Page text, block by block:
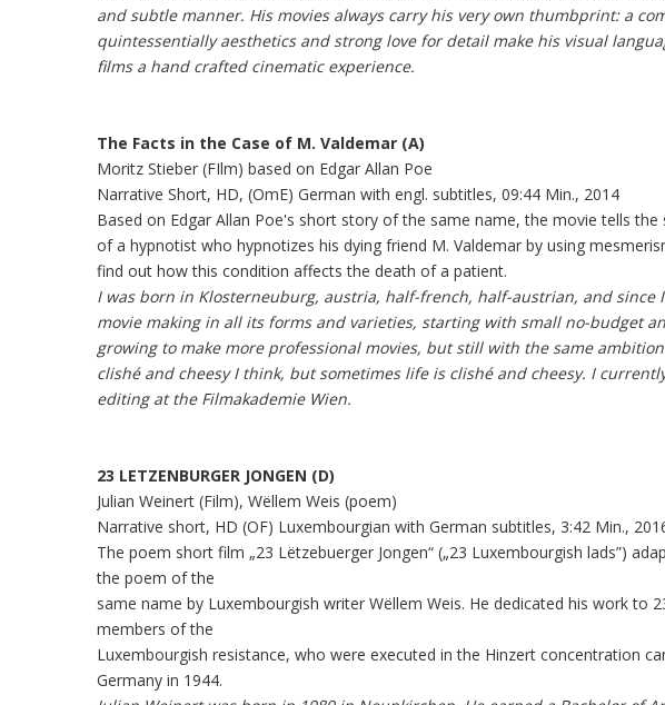
and subtle manner. His movies always carry his very own thumbprint: a
quintessentially aesthetics and strong love for detail make his visual
films a hand crafted cinematic experience.
The Facts in the Case of M. Valdemar (A)
Moritz Stieber (FIlm) based on Edgar Allan Poe
Narrative Short, HD, (OmE) German with engl. subtitles, 09:44 Min., 2014
Based on Edgar Allan Poe's short story of the same name, the movie tells the
of a hypnotist who hypnotizes his dying friend M. Valdemar by using
find out how this condition affects the death of a patient.
I was born in Klosterneuburg, austria, half-french, half-austrian, and since
movie making in all its forms and varieties, starting with small no-budget
growing to make more professional movies, but still with the same
clishé and cheesy I think, but sometimes life is clishé and cheesy. I
editing at the Filmakademie Wien.
23 LETZENBURGER JONGEN (D)
Julian Weinert (Film), Wëllem Weis (poem)
Narrative short, HD (OF) Luxembourgian with German subtitles, 3:42 Min.,
The poem short film „23 Lëtzebuerger Jongen“ („23 Luxembourgish lads”)
the poem of the
same name by Luxembourgish writer Wëllem Weis. He dedicated his work to
members of the
Luxembourgish resistance, who were executed in the Hinzert concentration
Germany in 1944.